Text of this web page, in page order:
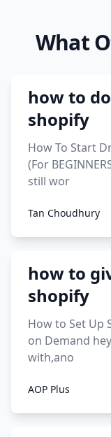
viral products
12 must have
What
how to
shopify
How To Start
(For
still wor
Tan Choudhury
how to
shopify
How to Set Up
on Demand
with,ano
AOP Plus